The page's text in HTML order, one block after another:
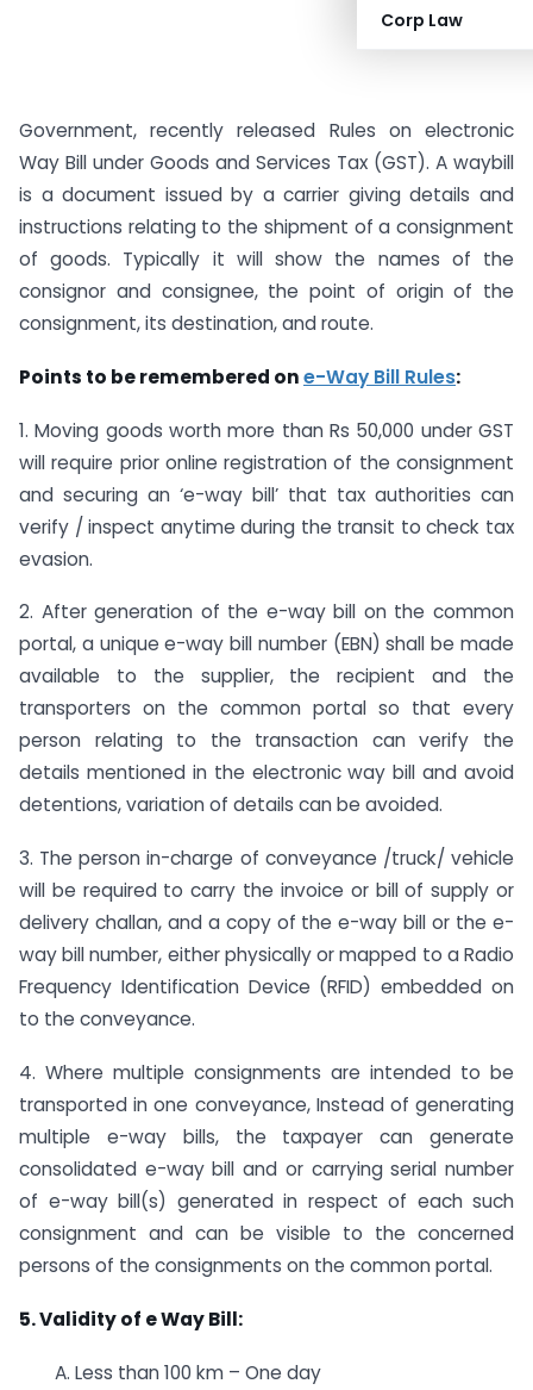
Corp Law
Government, recently released Rules on electronic
Way Bill under Goods and Services Tax (GST). A waybill
is a document issued by a carrier giving details and
instructions relating to the shipment of a consignment
of goods. Typically it will show the names of the
consignor and consignee, the point of origin of the
consignment, its destination, and route.
Points to be remembered one-Way Bill Rules:
1. Moving goods worth more than Rs 50,000 under GST
will require prior online registration of the consignment
and securing an ‘e-way bill’ that tax authorities can
verify / inspect anytime during the transit to check tax
evasion.
2. After generation of the e-way bill on the common
portal, a unique e-way bill number (EBN) shall be made
available to the supplier, the recipient and the
transporters on the common portal so that every
person relating to the transaction can verify the
details mentioned in the electronic way bill and avoid
detentions, variation of details can be avoided.
3. The person in-charge of conveyance /truck/ vehicle
will be required to carry the invoice or bill of supply or
delivery challan, and a copy of the e-way bill or the e-
way bill number, either physically or mapped to a Radio
Frequency Identification Device (RFID) embedded on
to the conveyance.
4. Where multiple consignments are intended to be
transported in one conveyance, Instead of generating
multiple e-way bills, the taxpayer can generate
consolidated e-way bill and or carrying serial number
of e-way bill(s) generated in respect of each such
consignment and can be visible to the concerned
persons of the consignments on the common portal.
5. Validity of e Way Bill:
A. Less than 100 km – One day